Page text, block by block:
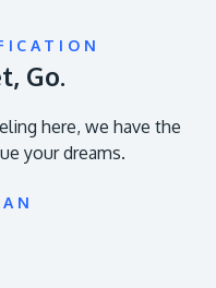
Go.
here, we have the
your dreams.